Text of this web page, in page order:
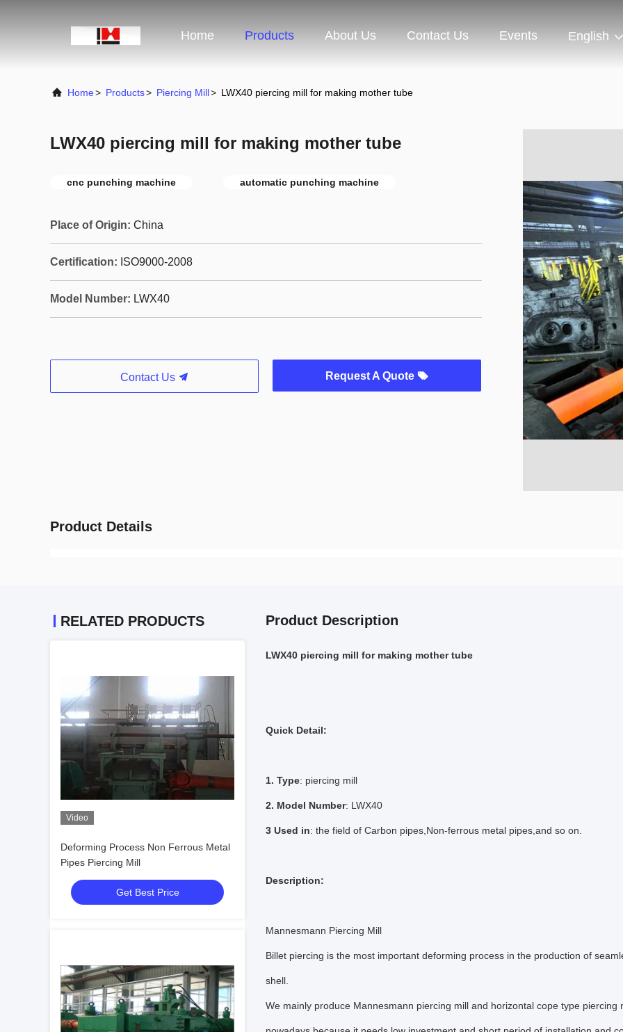
Home Products About Us Contact Us Events English
Home> Products> Piercing Mill> LWX40 piercing mill for making mother tube
LWX40 piercing mill for making mother tube
cnc punching machine automatic punching machine
Place of Origin: China
Certification: ISO9000-2008
Model Number: LWX40
Contact Us Request A Quote
Product Details
RELATED PRODUCTS
Video
Deforming Process Non Ferrous Metal
Pipes Piercing Mill
Get Best Price
Product Description
LWX40 piercing mill for making mother tube
Quick Detail:
1. Type: piercing mill
2. Model Number: LWX40
3 Used in: the field of Carbon pipes,Non-ferrous metal pipes,and so on.
Description:
Mannesmann Piercing Mill
Billet piercing is the most important deforming process in the production of
shell.
We mainly produce Mannesmann piercing mill and horizontal cope type